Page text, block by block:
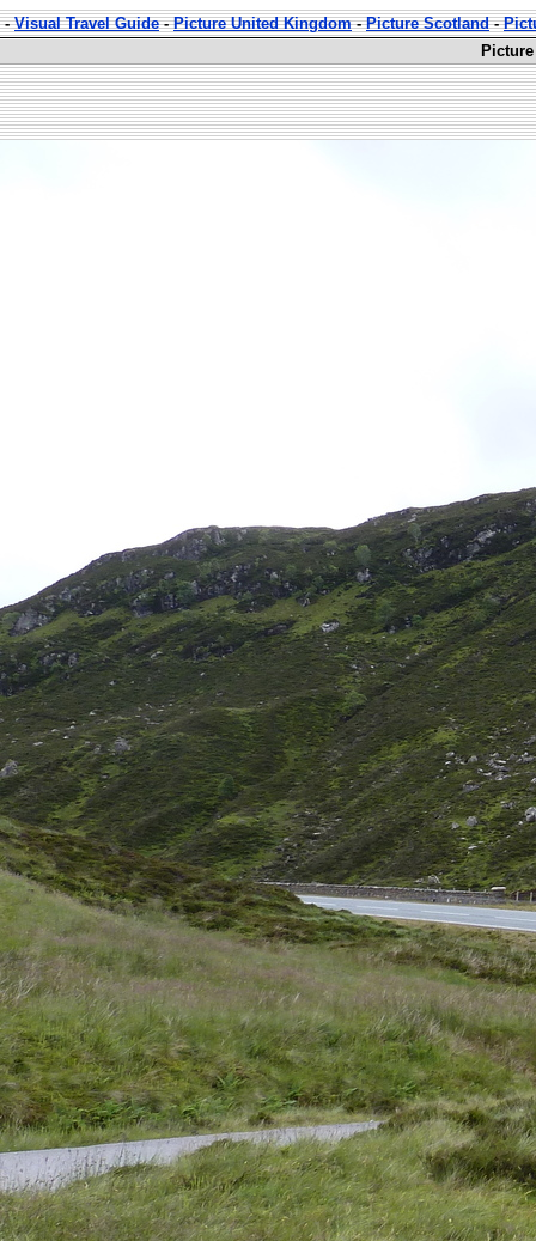
-Visual Travel Guide-Picture United Kingdom-Picture Scotland-